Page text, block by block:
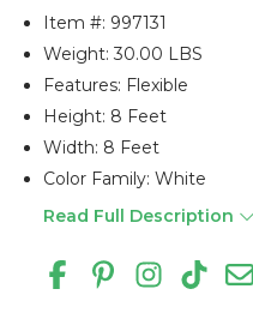
Item #: 997131
Weight: 30.00 LBS
Features: Flexible
Height: 8 Feet
Width: 8 Feet
Color Family: White
Read Full Description